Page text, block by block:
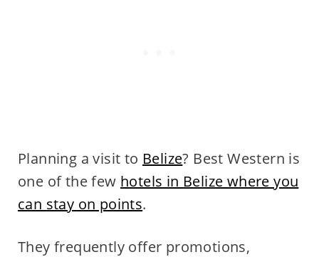
Planning a visit to Belize? Best Western is
one of the few hotels in Belize where you
can stay on points.
They frequently offer promotions,